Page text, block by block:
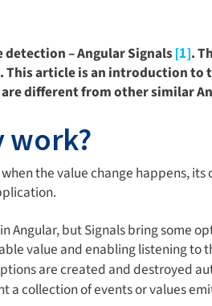
– Angular Signals[1].
This article is an introduction
different from other similar
work?
the value change happens,
Angular, but Signals bring
value and enabling listening to
are created and destroyed
a collection of events or values